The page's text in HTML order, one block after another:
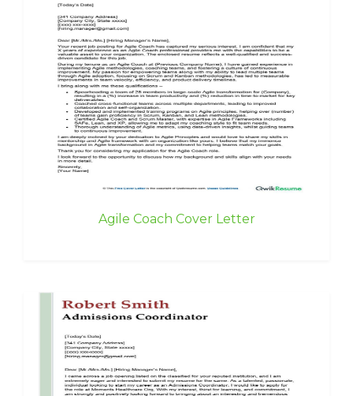
Agile Coach Cover Letter